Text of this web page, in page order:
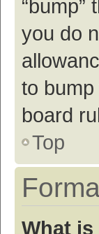
you do
to
board
Top
What is